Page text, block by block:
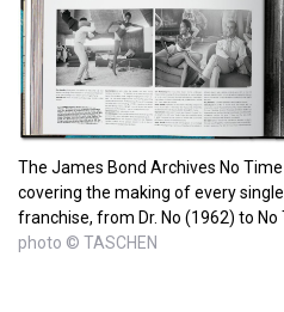
The James Bond Archives No Time
covering the making of every
franchise, from Dr. No (1962) to No
photo © TASCHEN